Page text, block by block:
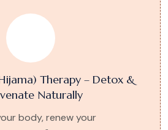
Therapy – Detox &
Naturally
body, renew your